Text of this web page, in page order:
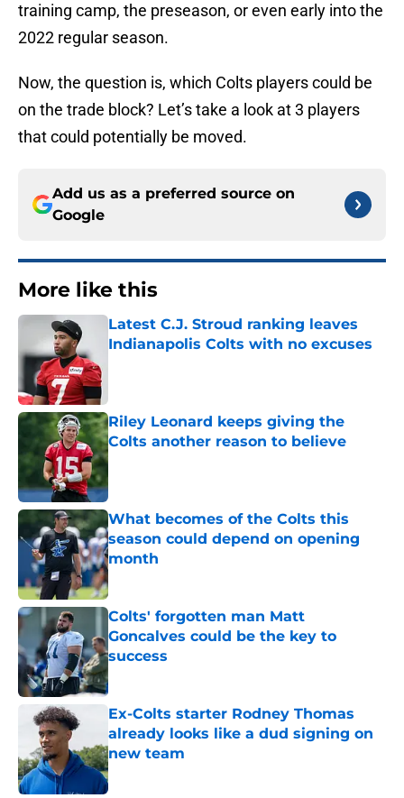
training camp, the preseason, or even early into the
2022 regular season.
Now, the question is, which Colts players could be
on the trade block? Let’s take a look at 3 players
that could potentially be moved.
Add us as a preferred source on
Google
More like this
Latest C.J. Stroud ranking leaves
Indianapolis Colts with no excuses
Riley Leonard keeps giving the
Colts another reason to believe
Published by on Invalid Date
What becomes of the Colts this
season could depend on opening
month
Published by on Invalid Date
Colts' forgotten man Matt
Goncalves could be the key to
success
Published by on Invalid Date
Ex-Colts starter Rodney Thomas
already looks like a dud signing on
new team
Published by on Invalid Date